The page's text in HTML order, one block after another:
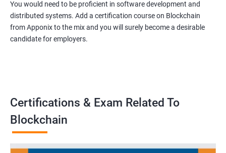
You would need to be proficient in software development and
distributed systems. Add a certification course on Blockchain
from Apponix to the mix and you will surely become a desirable
candidate for employers.
Certifications & Exam Related To
Blockchain